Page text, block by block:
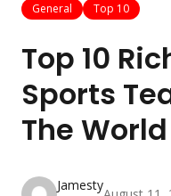
General Top 10
Top 10
Sports
The
Jamesty